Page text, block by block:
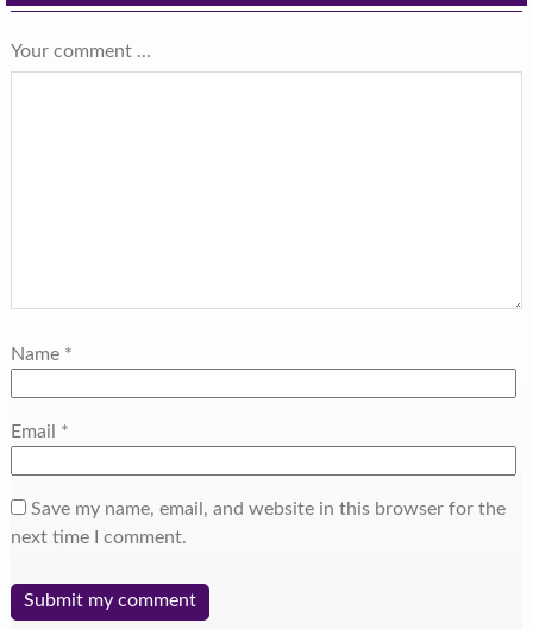
Your comment ...
Name *
Email *
Save my name, email, and website in this browser for the
next time I comment.